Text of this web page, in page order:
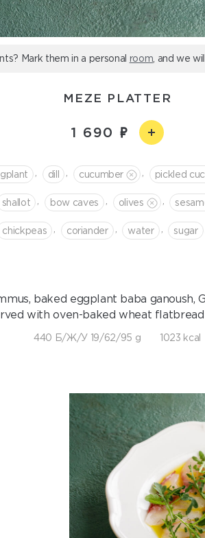
Mark them in a personal room , and we
MEZE PLATTER
1 690
dill cucumber pickled
shallot bow caves olives
chickpeas coriander water sugar
baked eggplant baba ganoush,
with oven-baked wheat
440 Б/Ж/У 19/62/95 g 1023 kcal